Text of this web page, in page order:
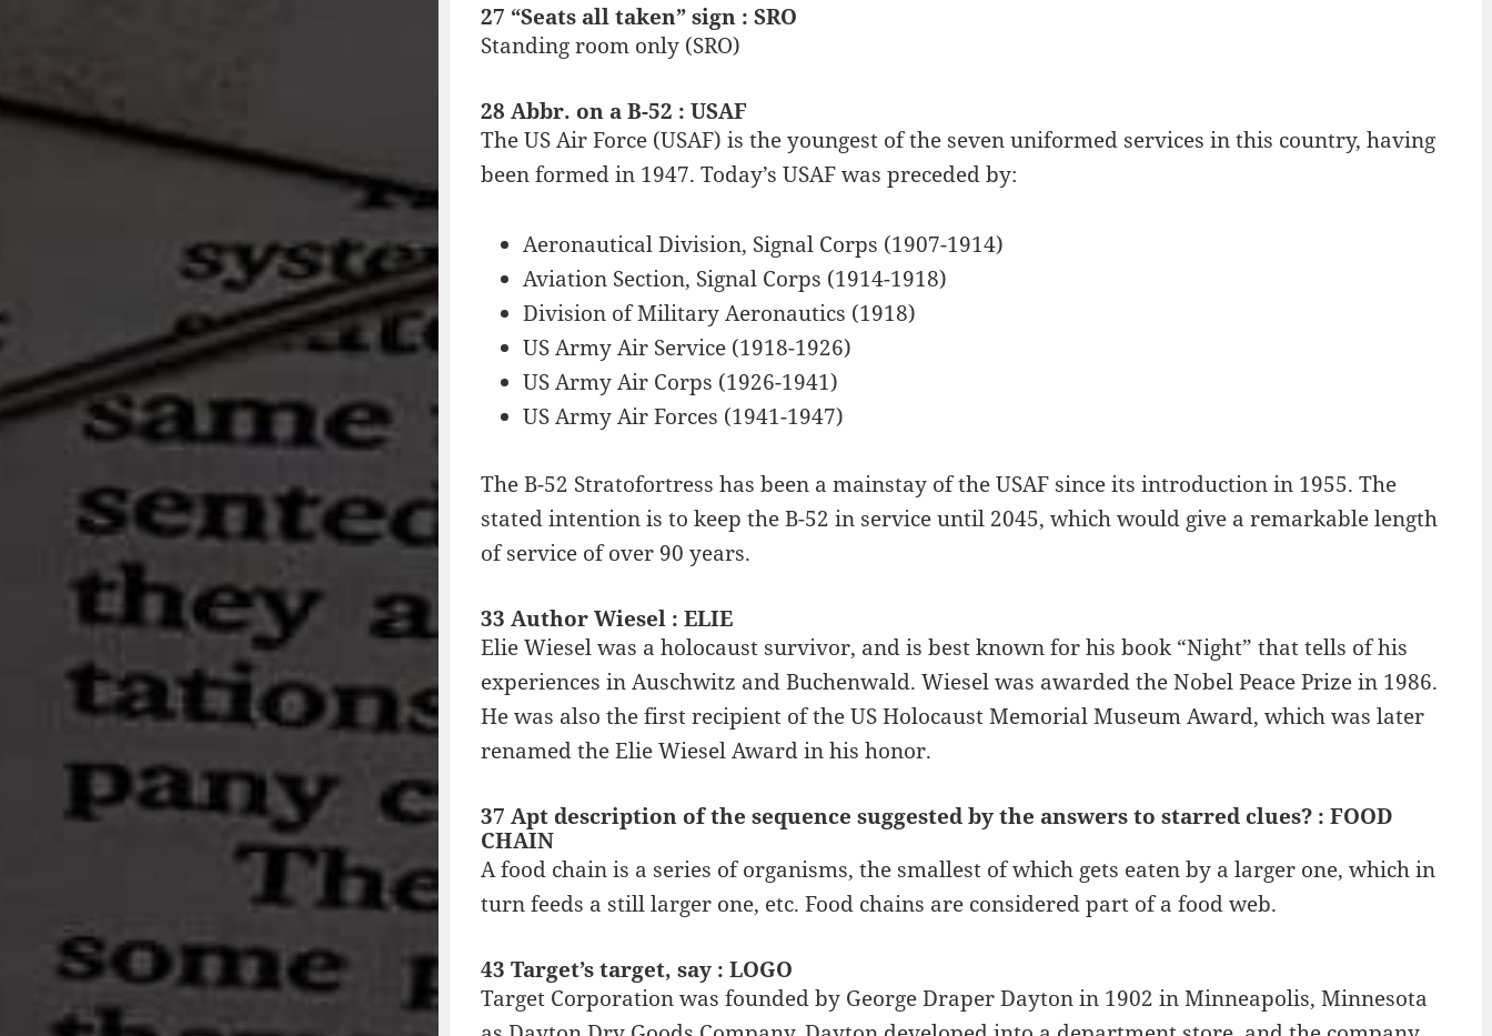
27 “Seats all taken” sign : SRO
Standing room only (SRO)
28 Abbr. on a B-52 : USAF
The US Air Force (USAF) is the youngest of the seven uniformed services in this country, having
been formed in 1947. Today’s USAF was preceded by:
Aeronautical Division, Signal Corps (1907-1914)
Aviation Section, Signal Corps (1914-1918)
Division of Military Aeronautics (1918)
US Army Air Service (1918-1926)
US Army Air Corps (1926-1941)
US Army Air Forces (1941-1947)
The B-52 Stratofortress has been a mainstay of the USAF since its introduction in 1955. The
stated intention is to keep the B-52 in service until 2045, which would give a remarkable length
of service of over 90 years.
33 Author Wiesel : ELIE
Elie Wiesel was a holocaust survivor, and is best known for his book “Night” that tells of his
experiences in Auschwitz and Buchenwald. Wiesel was awarded the Nobel Peace Prize in 1986.
He was also the first recipient of the US Holocaust Memorial Museum Award, which was later
renamed the Elie Wiesel Award in his honor.
37 Apt description of the sequence suggested by the answers to starred clues? : FOOD
CHAIN
A food chain is a series of organisms, the smallest of which gets eaten by a larger one, which in
turn feeds a still larger one, etc. Food chains are considered part of a food web.
43 Target’s target, say : LOGO
Target Corporation was founded by George Draper Dayton in 1902 in Minneapolis, Minnesota